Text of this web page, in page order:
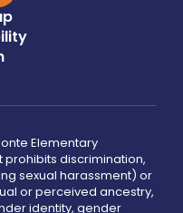
Elementary
prohibits discrimination,
sexual harassment) or
or perceived ancestry,
identity, gender